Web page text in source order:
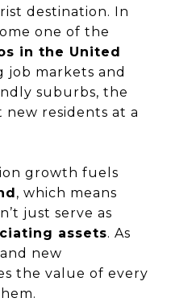
destination. In
one of the
in the United
job markets and
suburbs, the
residents at a
growth fuels
, which means
just serve as
assets. As
new
the value of every